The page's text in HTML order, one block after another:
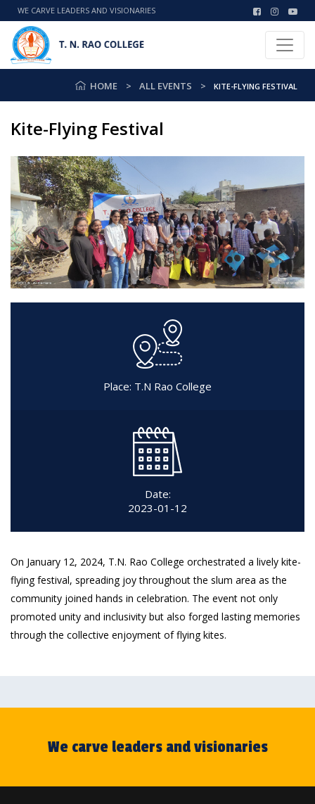
WE CARVE LEADERS AND VISIONARIES
HOME ALL EVENTS KITE-FLYING FESTIVAL
Kite-Flying Festival
Place: T.N Rao College
Date:
2023-01-12
On January 12, 2024, T.N. Rao College orchestrated a lively kite-
flying festival, spreading joy throughout the slum area as the
community joined hands in celebration. The event not only
promoted unity and inclusivity but also forged lasting memories
through the collective enjoyment of flying kites.
We carve leaders and visionaries